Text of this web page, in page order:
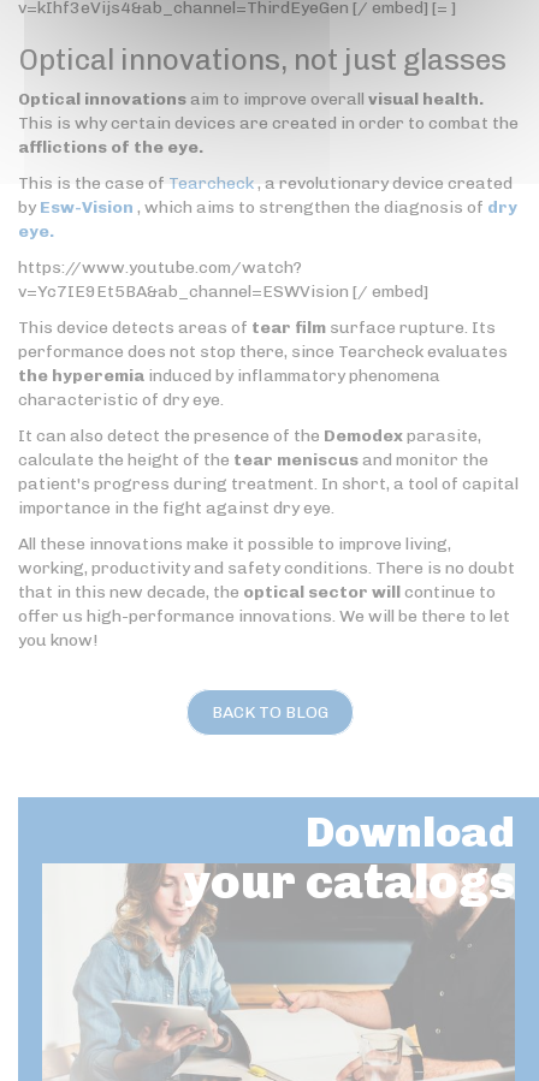
v=kIhf3eVijs4&ab_channel=ThirdEyeGen [/ embed] [= ]
Optical innovations, not just glasses
Optical innovations aim to improve overall visual health.
This is why certain devices are created in order to combat the
afflictions of the eye.
This is the case of Tearcheck, a revolutionary device created
by Esw-Vision , which aims to strengthen the diagnosis of dry
eye.
https://www.youtube.com/watch?
v=Yc7IE9Et5BA&ab_channel=ESWVision [/ embed]
This device detects areas of tear film surface rupture. Its
performance does not stop there, since Tearcheck evaluates
the hyperemia induced by inflammatory phenomena
characteristic of dry eye.
It can also detect the presence of the Demodexparasite,
calculate the height of the tear meniscusand monitor the
patient's progress during treatment. In short, a tool of capital
importance in the fight against dry eye.
All these innovations make it possible to improve living,
working, productivity and safety conditions. There is no doubt
that in this new decade, the optical sector willcontinue to
offer us high-performance innovations. We will be there to let
you know!
BACK TO BLOG
Download
your catalogs